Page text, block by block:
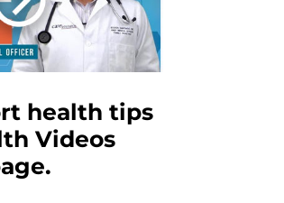
health tips
Videos